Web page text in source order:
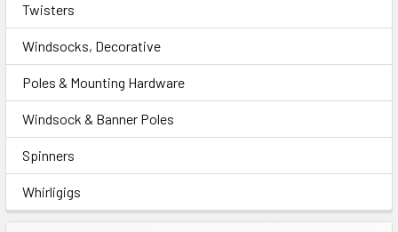
Twisters
Windsocks, Decorative
Poles & Mounting Hardware
Windsock & Banner Poles
Spinners
Whirligigs